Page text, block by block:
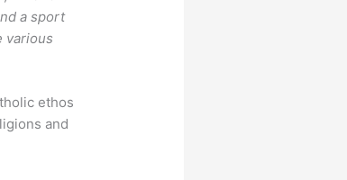
a sport
various
ethos
and